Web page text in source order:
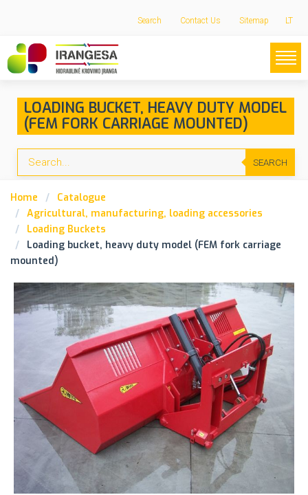
LT
Search Contact Us Sitemap
LOADING BUCKET, HEAVY DUTY MODEL
(FEM FORK CARRIAGE MOUNTED)
SEARCH
Home
Catalogue
Agricultural, manufacturing, loading accessories
Loading Buckets
Loading bucket, heavy duty model (FEM fork carriage
mounted)